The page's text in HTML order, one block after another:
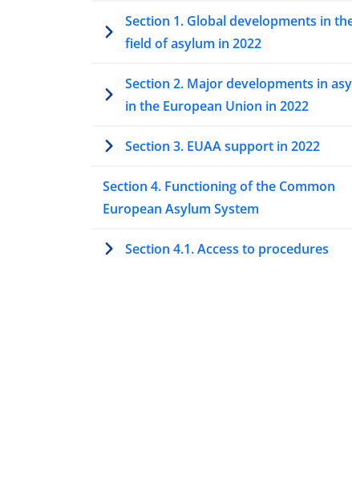
Section 1. Global developments in
field of asylum in 2022
Section 2. Major developments in
in the European Union in 2022
Section 3. EUAA support in 2022
Section 4. Functioning of the Common
European Asylum System
Section 4.1. Access to procedures